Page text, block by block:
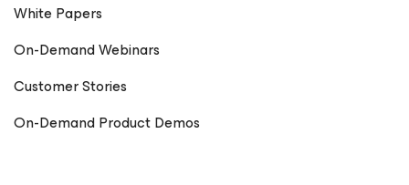
White Papers
On-Demand Webinars
Customer Stories
On-Demand Product Demos